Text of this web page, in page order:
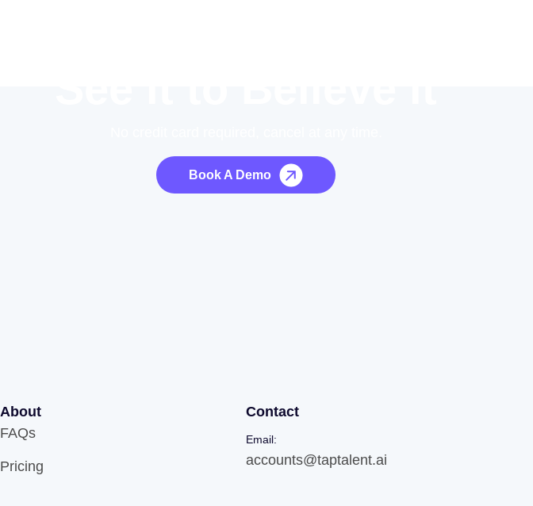
Book A Demo
About
FAQs
Pricing
Contact
Email:
accounts@taptalent.ai